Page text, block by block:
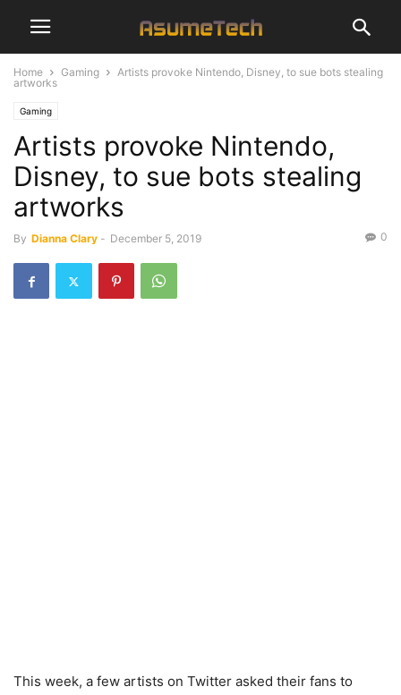
Home Gaming
Artists provoke Nintendo, Disney, to sue bots stealing
artworks
Gaming
Artists provoke Nintendo,
Disney, to sue bots stealing
artworks
By Dianna Clary - December 5, 2019 0
This week, a few artists on Twitter asked their fans to